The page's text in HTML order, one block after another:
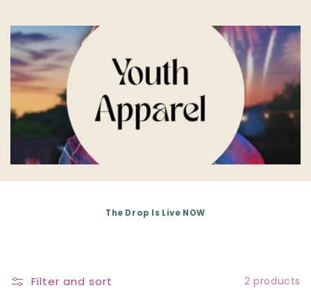
L
E
C
I
O
The Drop Is Live NOW
Filter and sort 2 products